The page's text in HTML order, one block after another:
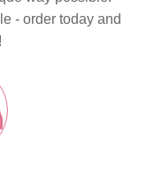
- order today and